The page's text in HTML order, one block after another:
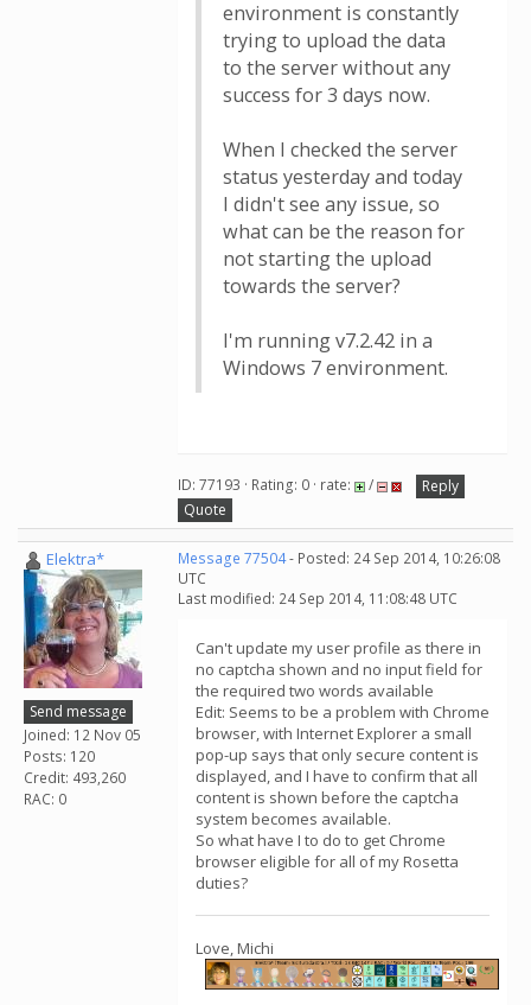
environment is constantly
trying to upload the data
to the server without any
success for 3 days now.
When I checked the server
status yesterday and today
I didn't see any issue, so
what can be the reason for
not starting the upload
towards the server?
I'm running v7.2.42 in a
Windows 7 environment.
ID: 77193 · Rating: 0 · rate: /
Reply
Quote
Elektra*
Send message
Joined: 12 Nov 05
Posts: 120
Credit: 493,260
RAC: 0
Message 77504- Posted: 24 Sep 2014, 10:26:08
UTC
Last modified: 24 Sep 2014, 11:08:48 UTC
Can't update my user profile as there in
no captcha shown and no input field for
the required two words available
Edit: Seems to be a problem with Chrome
browser, with Internet Explorer a small
pop-up says that only secure content is
displayed, and I have to confirm that all
content is shown before the captcha
system becomes available.
So what have I to do to get Chrome
browser eligible for all of my Rosetta
duties?
Love, Michi